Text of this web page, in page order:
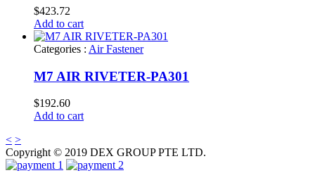
$423.72
Add to cart
Categories : Air Fastener
M7 AIR RIVETER-PA301
$192.60
Add to cart
< >
Copyright © 2019 DEX GROUP PTE LTD.